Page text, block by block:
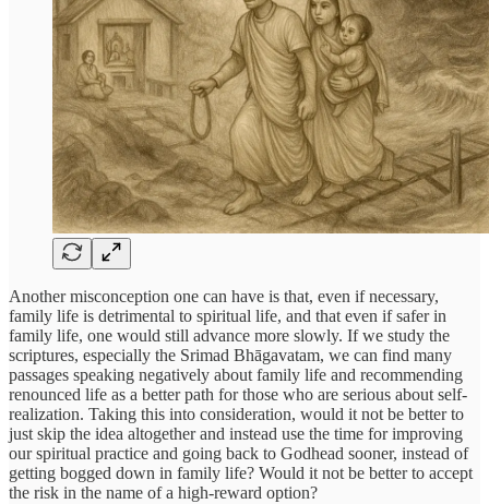
Another misconception one can have is that, even if necessary,
family life is detrimental to spiritual life, and that even if safer in
family life, one would still advance more slowly. If we study the
scriptures, especially the Srimad Bhāgavatam, we can find many
passages speaking negatively about family life and recommending
renounced life as a better path for those who are serious about self-
realization. Taking this into consideration, would it not be better to
just skip the idea altogether and instead use the time for improving
our spiritual practice and going back to Godhead sooner, instead of
getting bogged down in family life? Would it not be better to accept
the risk in the name of a high-reward option?